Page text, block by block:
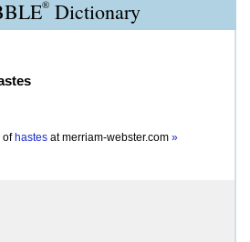
® Dictionary
of hastes atmerriam-webster.com »